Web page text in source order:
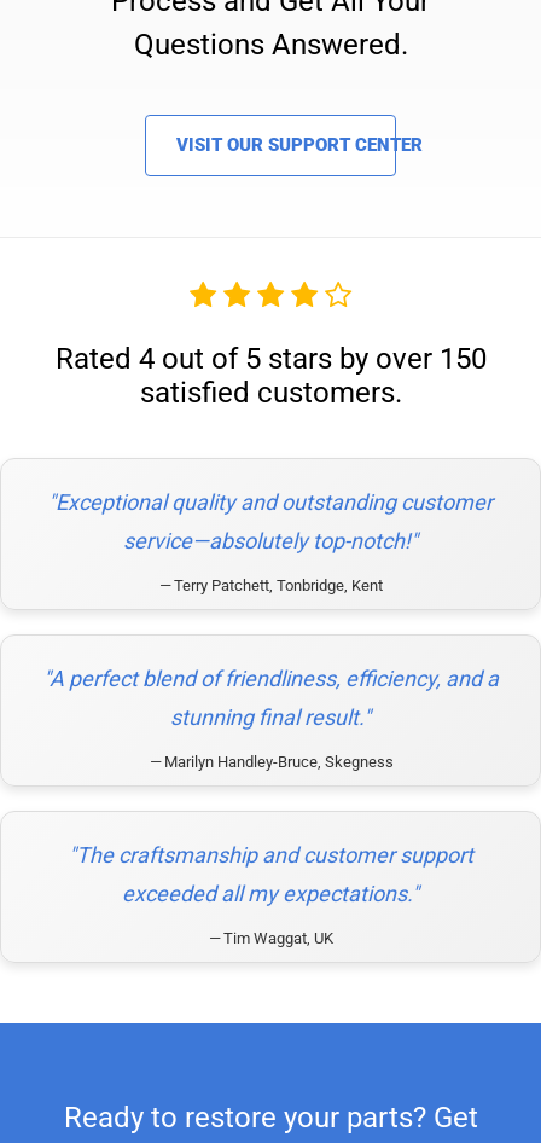
Questions Answered.
VISIT OUR SUPPORT CENTER
Rated 4 out of 5 stars by over 150
satisfied customers.
"Exceptional quality and outstanding customer
service—absolutely top-notch!"
Terry Patchett, Tonbridge, Kent
"A perfect blend of friendliness, efficiency, and a
stunning final result."
Marilyn Handley-Bruce, Skegness
"The craftsmanship and customer support
exceeded all my expectations."
Tim Waggat, UK
Ready to restore your parts? Get